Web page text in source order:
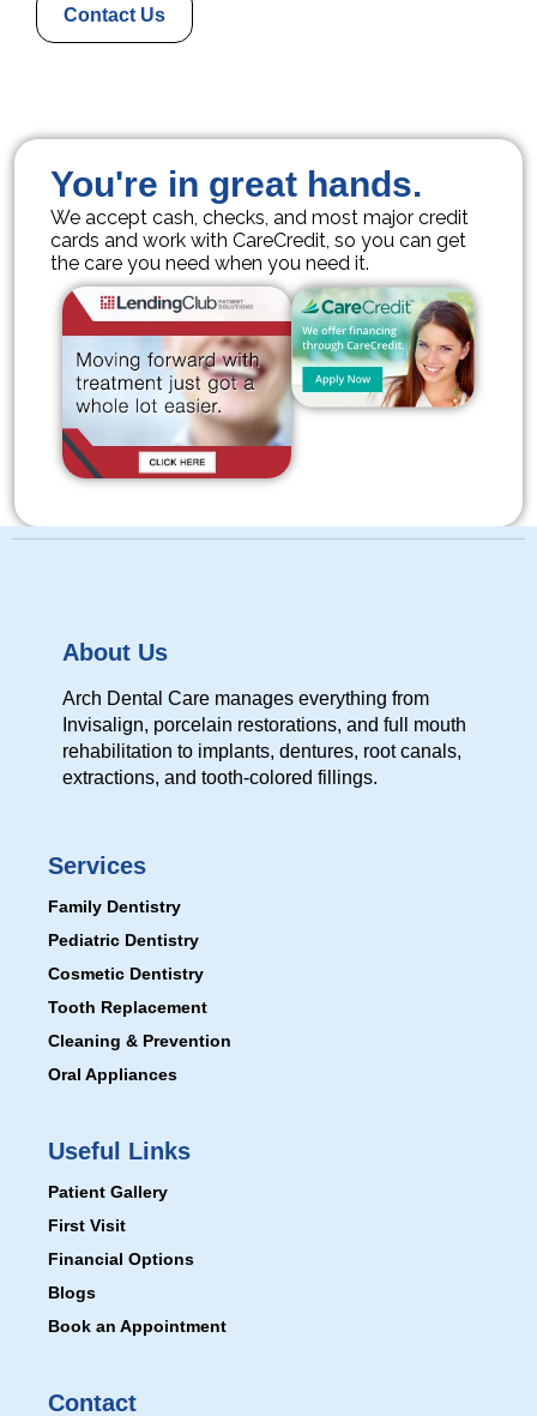
Contact Us
You're in great hands.
We accept cash, checks, and most major credit
cards and work with CareCredit, so you can get
the care you need when you need it.
About Us
Arch Dental Care manages everything from
Invisalign, porcelain restorations, and full mouth
rehabilitation to implants, dentures, root canals,
extractions, and tooth-colored fillings.
Services
Family Dentistry
Pediatric Dentistry
Cosmetic Dentistry
Tooth Replacement
Cleaning & Prevention
Oral Appliances
Useful Links
Patient Gallery
First Visit
Financial Options
Blogs
Book an Appointment
Contact